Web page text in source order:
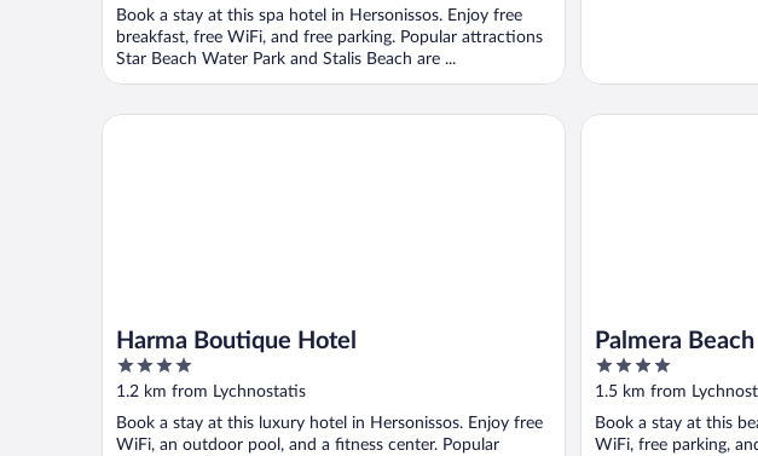
Book a stay at this spa hotel in Hersonissos. Enjoy free
breakfast, free WiFi, and free parking. Popular attractions
Star Beach Water Park and Stalis Beach are ...
Harma Boutique Hotel
4
out
of
5
1.2 km from Lychnostatis
Book a stay at this luxury hotel in Hersonissos. Enjoy free
WiFi, an outdoor pool, and a fitness center. Popular
Harma Boutique Hotel
Palmera
4
out
of
5
1.5 km from
Book a stay at this
WiFi, free parking,
Palmera Beach -